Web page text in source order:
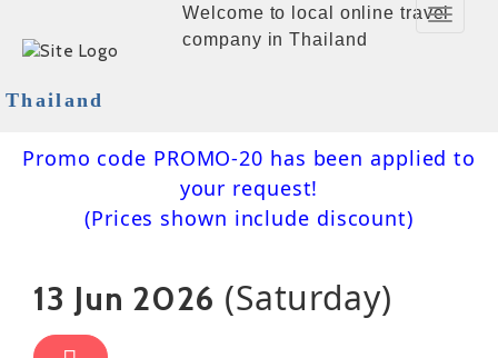
Thailand
Welcome to local online travel
company in Thailand
Toggle
Promo code PROMO-20 has been applied to
your request!
(Prices shown include discount)
13 Jun 2026 (Saturday)